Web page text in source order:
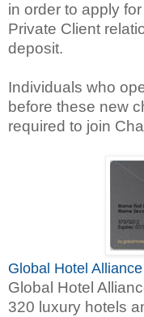
in order to apply
Private Client
deposit.
Individuals who
before these new
required to join
Global Hotel
Global Hotel
320 luxury hotels